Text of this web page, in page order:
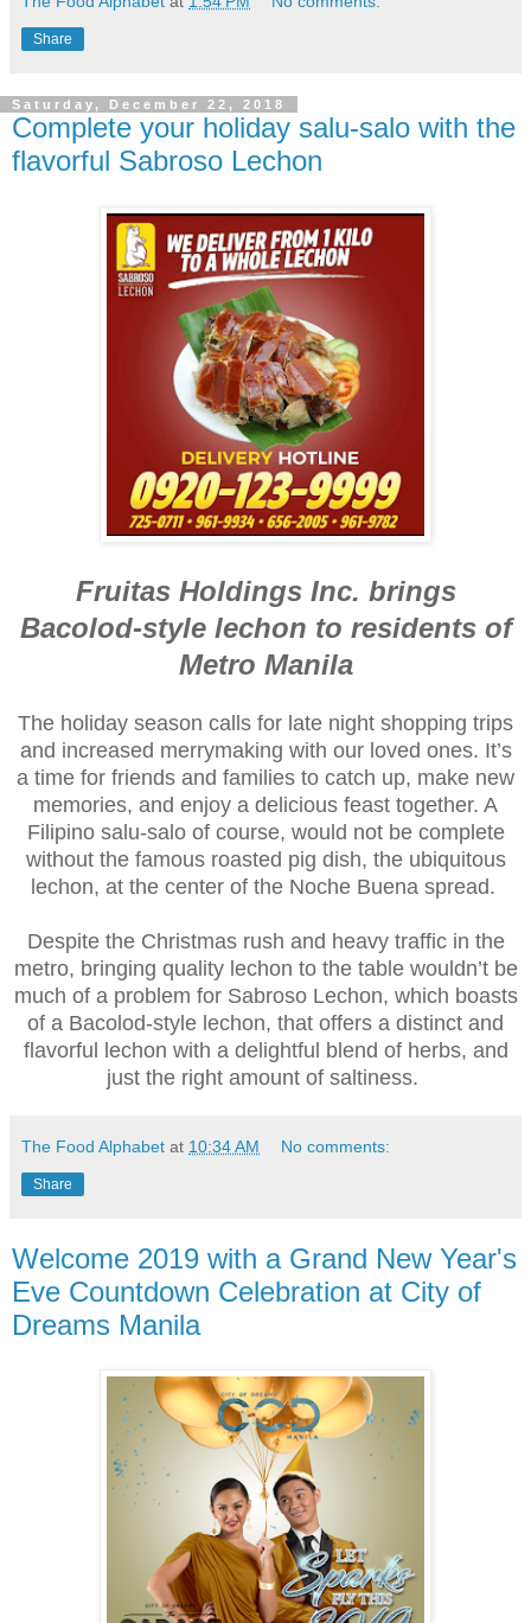
Share
Saturday, December 22, 2018
Complete your holiday salu-salo with the
flavorful Sabroso Lechon
Fruitas Holdings Inc. brings
Bacolod-style lechon to residents of
Metro Manila
The holiday season calls for late night shopping trips
and increased merrymaking with our loved ones. It’s
a time for friends and families to catch up, make new
memories, and enjoy a delicious feast together. A
Filipino salu-salo of course, would not be complete
without the famous roasted pig dish, the ubiquitous
lechon, at the center of the Noche Buena spread.
Despite the Christmas rush and heavy traffic in the
metro, bringing quality lechon to the table wouldn’t be
much of a problem for Sabroso Lechon, which boasts
of a Bacolod-style lechon, that offers a distinct and
flavorful lechon with a delightful blend of herbs, and
just the right amount of saltiness.
The Food Alphabet at 10:34 AM No comments:
Share
Welcome 2019 with a Grand New Year's
Eve Countdown Celebration at City of
Dreams Manila